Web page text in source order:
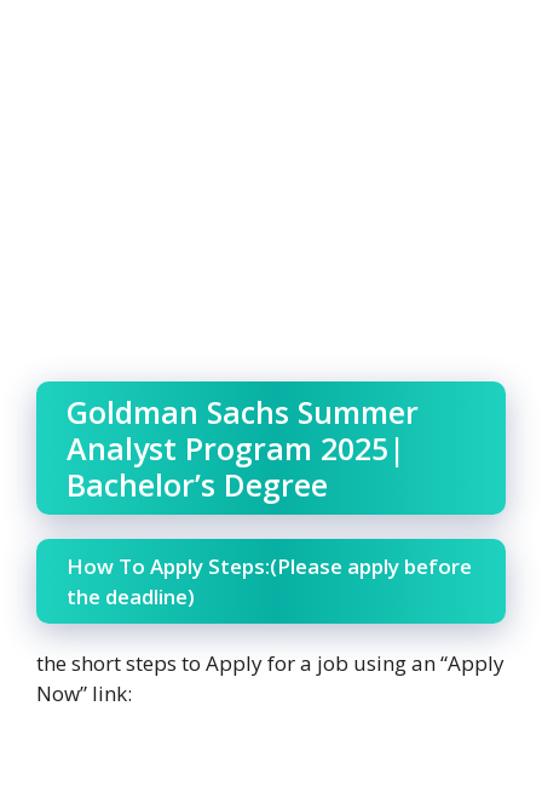
Goldman Sachs Summer
Analyst Program 2025|
Bachelor’s Degree
How To Apply Steps:(Please apply before
the deadline)
the short steps to Apply for a job using an “Apply
Now” link: